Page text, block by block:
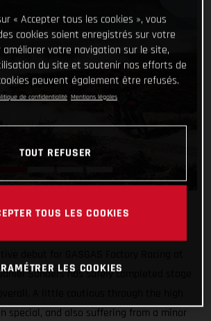
Sanders has safely completed stage
special, and also suffering from a minor
« Accepter tous les cookies », vous
cookies soient enregistrés sur votre
améliorer votre navigation sur le site,
du site et soutenir nos efforts de
peuvent également être refusés.
de confidentialité Mentions légales
TOUT REFUSER
TOUS LES COOKIES
LES COOKIES